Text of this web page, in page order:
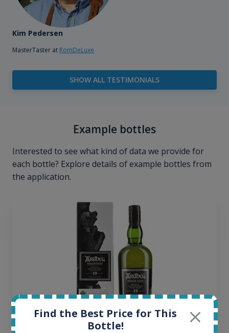
Kim Pedersen
MasterTaster at RomDeLuxe
SHOW ALL TESTIMONIALS
Example bottles
Interested to see what kind of data we provide for
each bottle? Explore details of example bottles from
the application.
Find the Best Price for This
Bottle!